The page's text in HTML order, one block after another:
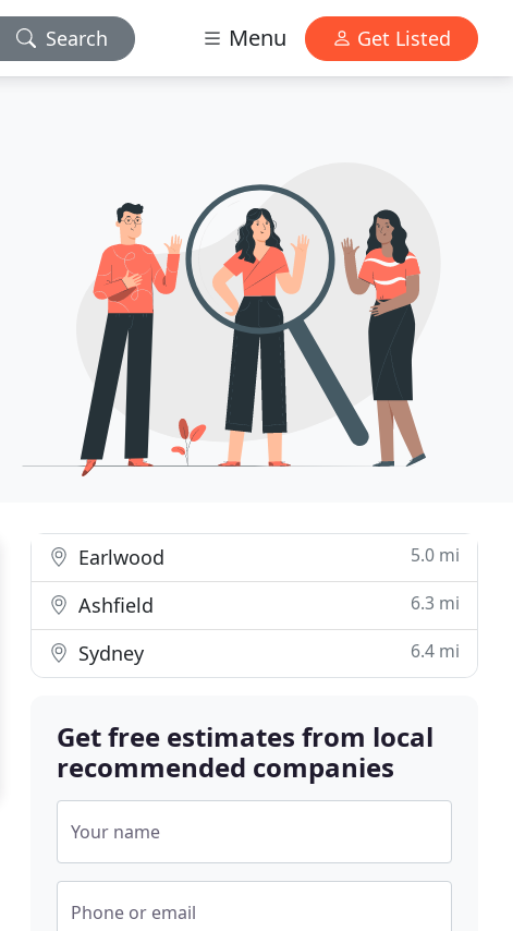
Search Menu Get Listed
Earlwood 5.0 mi
Ashfield 6.3 mi
Sydney 6.4 mi
Get free estimates from local
recommended companies
Your name
Phone or email